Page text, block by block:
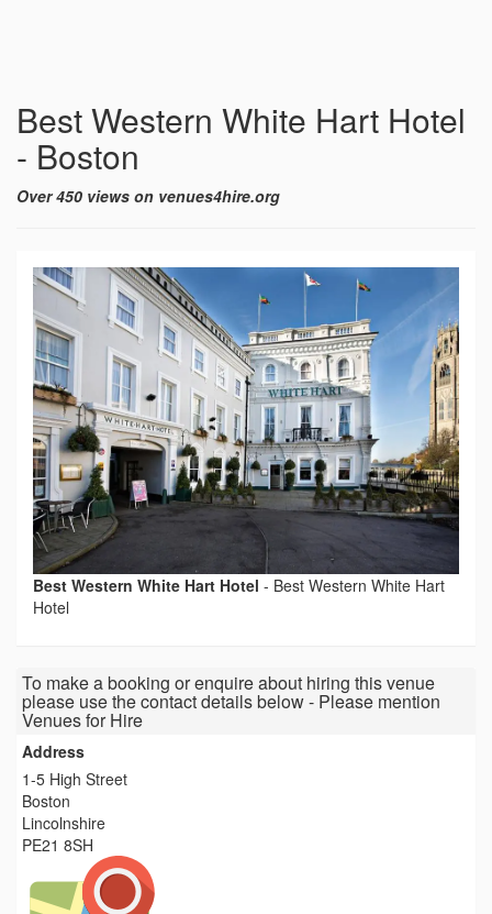
Best Western White Hart Hotel
- Boston
Over 450 views on venues4hire.org
Best Western White Hart Hotel - Best Western White Hart
Hotel
To make a booking or enquire about hiring this venue
please use the contact details below - Please mention
Venues for Hire
Address
1-5 High Street
Boston
Lincolnshire
PE21 8SH